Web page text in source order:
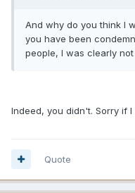
And why do you think I
you have been
people, I was clearly
Indeed, you didn't. Sorry if
Quote